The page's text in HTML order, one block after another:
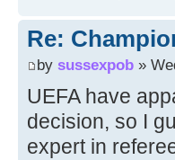
Re:
by sussexpob »
UEFA have
decision, so I
expert in